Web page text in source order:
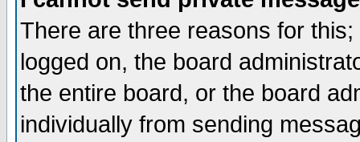
There are three reasons for
logged on, the board
the entire board, or the board
individually from sending